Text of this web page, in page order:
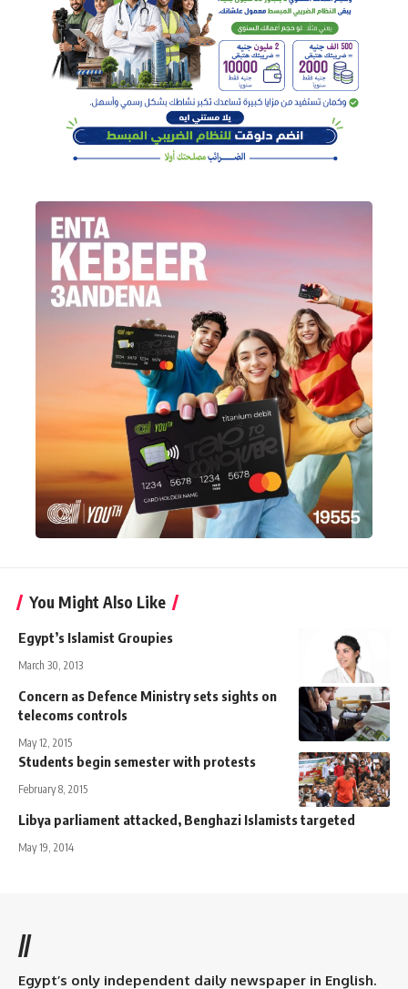
You Might Also Like
Egypt’s Islamist Groupies
March 30, 2013
Concern as Defence Ministry sets sights on
telecoms controls
May 12, 2015
Students begin semester with protests
February 8, 2015
Libya parliament attacked, Benghazi Islamists targeted
May 19, 2014
//
Egypt’s only independent daily newspaper in English.